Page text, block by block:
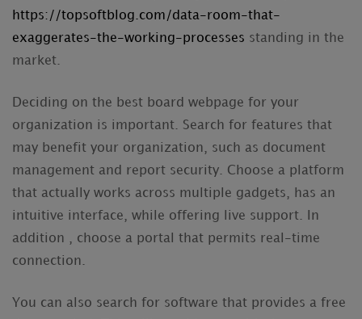
https://topsoftblog.com/data-room-that-
exaggerates-the-working-processes standing in the
market.
Deciding on the best board webpage for your
organization is important. Search for features that
may benefit your organization, such as document
management and report security. Choose a platform
that actually works across multiple gadgets, has an
intuitive interface, while offering live support. In
addition , choose a portal that permits real-time
connection.
You can also search for software that provides a free